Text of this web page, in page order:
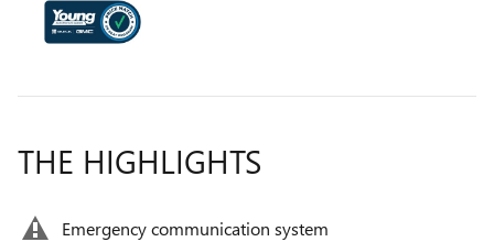
THE HIGHLIGHTS
Emergency communication system